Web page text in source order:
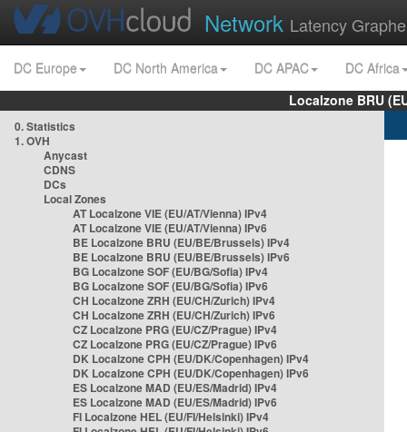
Network Latency
DC Europe DC North America DC APAC
DC Africa
Localzone BRU
0. Statistics
1. OVH
Anycast
CDNS
DCs
Local Zones
AT Localzone VIE (EU/AT/Vienna) IPv4
AT Localzone VIE (EU/AT/Vienna) IPv6
BE Localzone BRU (EU/BE/Brussels) IPv4
BE Localzone BRU (EU/BE/Brussels) IPv6
BG Localzone SOF (EU/BG/Sofia) IPv4
BG Localzone SOF (EU/BG/Sofia) IPv6
CH Localzone ZRH (EU/CH/Zurich) IPv4
CH Localzone ZRH (EU/CH/Zurich) IPv6
CZ Localzone PRG (EU/CZ/Prague) IPv4
CZ Localzone PRG (EU/CZ/Prague) IPv6
DK Localzone CPH (EU/DK/Copenhagen) IPv4
DK Localzone CPH (EU/DK/Copenhagen) IPv6
ES Localzone MAD (EU/ES/Madrid) IPv4
ES Localzone MAD (EU/ES/Madrid) IPv6
FI Localzone HEL (EU/FI/Helsinki) IPv4